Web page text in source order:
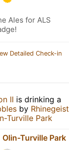
Ales for ALS
Detailed Check-in
II is drinking a
by Rhinegeist
Turville Park
Olin-Turville Park